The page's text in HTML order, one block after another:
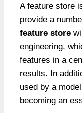
A feature store
provide a
feature store
engineering,
features in a
results. In
used by a
becoming an